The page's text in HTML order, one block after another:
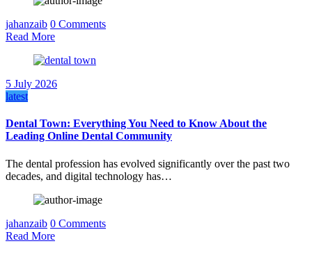
jahanzaib 0 Comments
Read More
5 July 2026
latest
Dental Town: Everything You Need to Know About the
Leading Online Dental Community
The dental profession has evolved significantly over the past two
decades, and digital technology has…
jahanzaib 0 Comments
Read More